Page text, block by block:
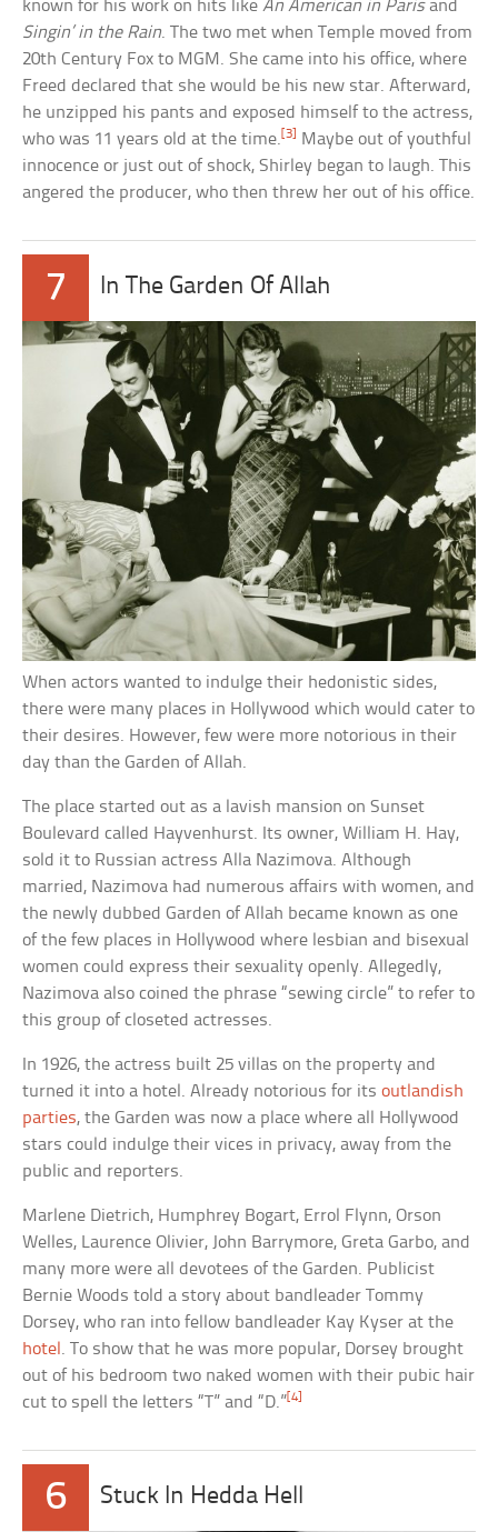
known for his work on hits likeAn American in Parisand
Singin’ in the Rain. The two met when Temple moved from
20th Century Fox to MGM. She came into his office, where
Freed declared that she would be his new star. Afterward,
he unzipped his pants and exposed himself to the actress,
who was 11 years old at the time.[3]
Maybe out of youthful
innocence or just out of shock, Shirley began to laugh. This
angered the producer, who then threw her out of his office.
7 In The Garden Of Allah
When actors wanted to indulge their hedonistic sides,
there were many places in Hollywood which would cater to
their desires. However, few were more notorious in their
day than the Garden of Allah.
The place started out as a lavish mansion on Sunset
Boulevard called Hayvenhurst. Its owner, William H. Hay,
sold it to Russian actress Alla Nazimova. Although
married, Nazimova had numerous affairs with women, and
the newly dubbed Garden of Allah became known as one
of the few places in Hollywood where lesbian and bisexual
women could express their sexuality openly. Allegedly,
Nazimova also coined the phrase “sewing circle” to refer to
this group of closeted actresses.
In 1926, the actress built 25 villas on the property and
turned it into a hotel. Already notorious for itsoutlandish
parties, the Garden was now a place where all Hollywood
stars could indulge their vices in privacy, away from the
public and reporters.
Marlene Dietrich, Humphrey Bogart, Errol Flynn, Orson
Welles, Laurence Olivier, John Barrymore, Greta Garbo, and
many more were all devotees of the Garden. Publicist
Bernie Woods told a story about bandleader Tommy
Dorsey, who ran into fellow bandleader Kay Kyser at the
hotel . To show that he was more popular, Dorsey brought
out of his bedroom two naked women with their pubic hair
cut to spell the letters “T” and “D.”[4]
6 Stuck In Hedda Hell